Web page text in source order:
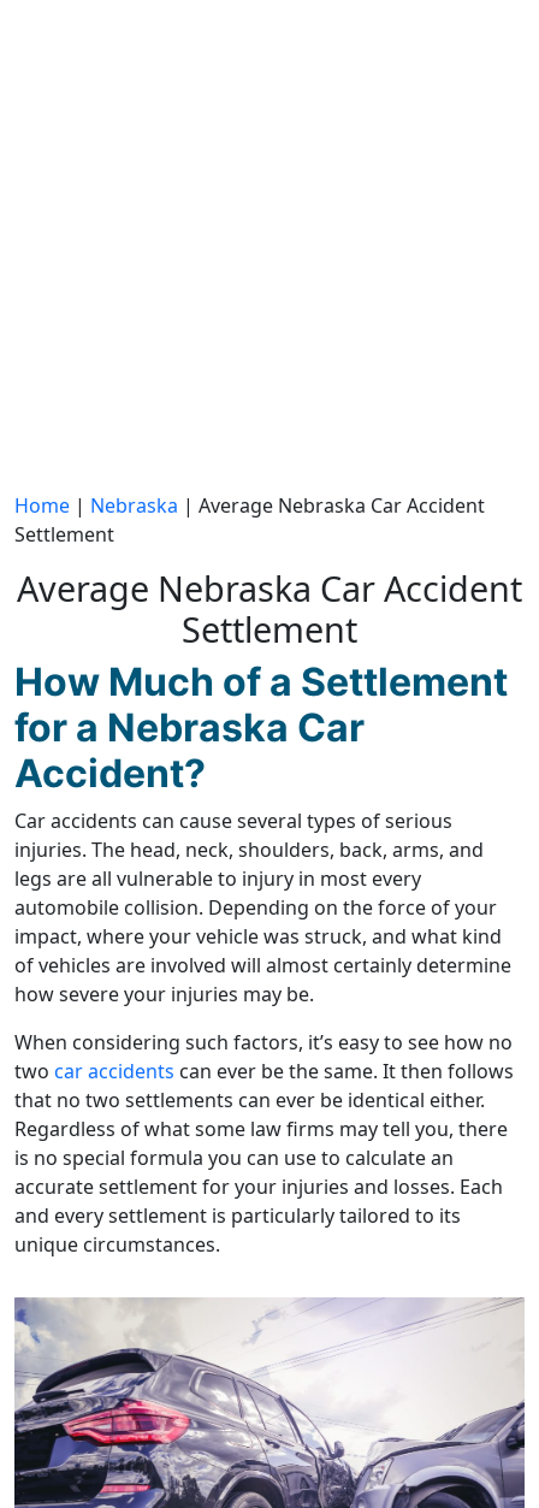
Home | Nebraska | Average Nebraska Car Accident
Settlement
Average Nebraska Car Accident
Settlement
How Much of a Settlement
for a Nebraska Car
Accident?
Car accidents can cause several types of serious
injuries. The head, neck, shoulders, back, arms, and
legs are all vulnerable to injury in most every
automobile collision. Depending on the force of your
impact, where your vehicle was struck, and what kind
of vehicles are involved will almost certainly determine
how severe your injuries may be.
When considering such factors, it’s easy to see how no
two car accidents can ever be the same. It then follows
that no two settlements can ever be identical either.
Regardless of what some law firms may tell you, there
is no special formula you can use to calculate an
accurate settlement for your injuries and losses. Each
and every settlement is particularly tailored to its
unique circumstances.